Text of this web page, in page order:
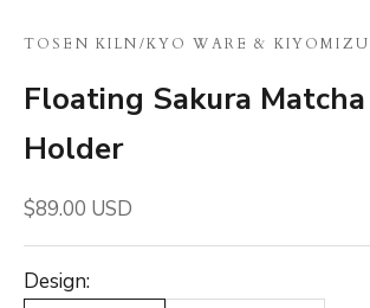
TOSEN KILN/KYO WARE & KIYOMIZU
Floating Sakura
Holder
Sale price
$89.00 USD
Design: